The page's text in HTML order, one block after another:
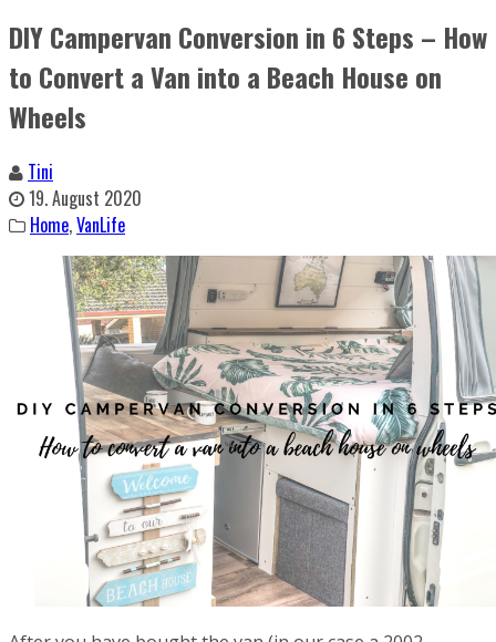
DIY Campervan Conversion in 6 Steps – How
to Convert a Van into a Beach House on
Wheels
Tini
19. August 2020
Home,VanLife